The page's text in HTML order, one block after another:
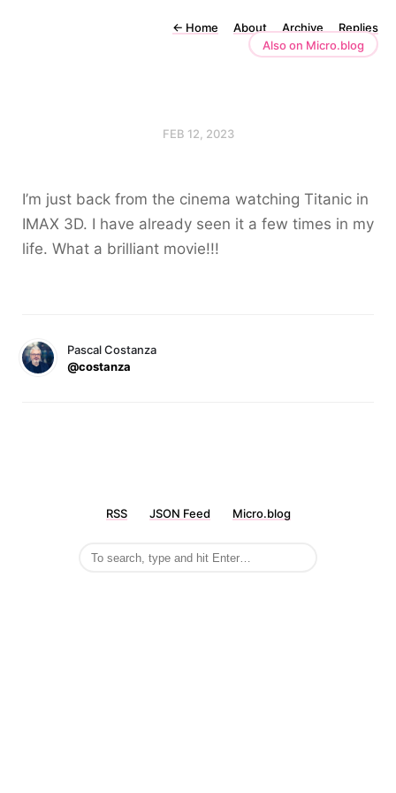
← Home About Archive
Replies
Also on Micro.blog
FEB 12, 2023
I’m just back from the cinema watching Titanic in
IMAX 3D. I have already seen it a few times in my
life. What a brilliant movie!!!
Pascal Costanza
@costanza
RSS JSON Feed Micro.blog